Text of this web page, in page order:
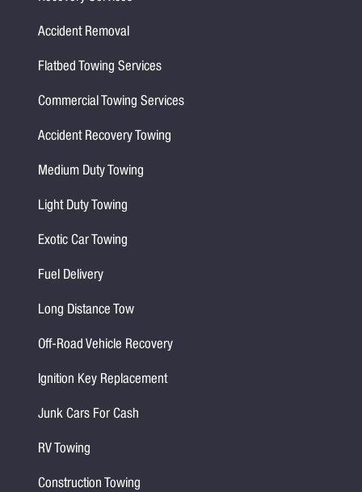
Accident Removal
Flatbed Towing Services
Commercial Towing Services
Accident Recovery Towing
Medium Duty Towing
Light Duty Towing
Exotic Car Towing
Fuel Delivery
Long Distance Tow
Off-Road Vehicle Recovery
Ignition Key Replacement
Junk Cars For Cash
RV Towing
Construction Towing